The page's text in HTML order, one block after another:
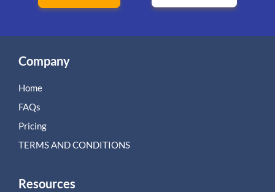
Company
Home
FAQs
Pricing
TERMS AND CONDITIONS
Resources